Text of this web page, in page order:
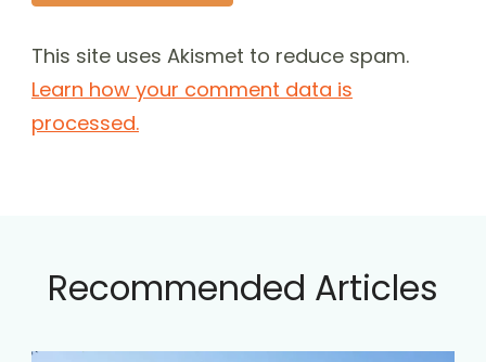
This site uses Akismet to reduce spam.
Learn how your comment data is
processed.
Recommended Articles